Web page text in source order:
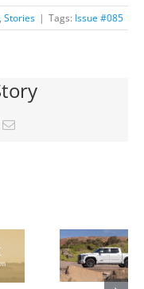
, Stories | Tags: Issue #085
Email